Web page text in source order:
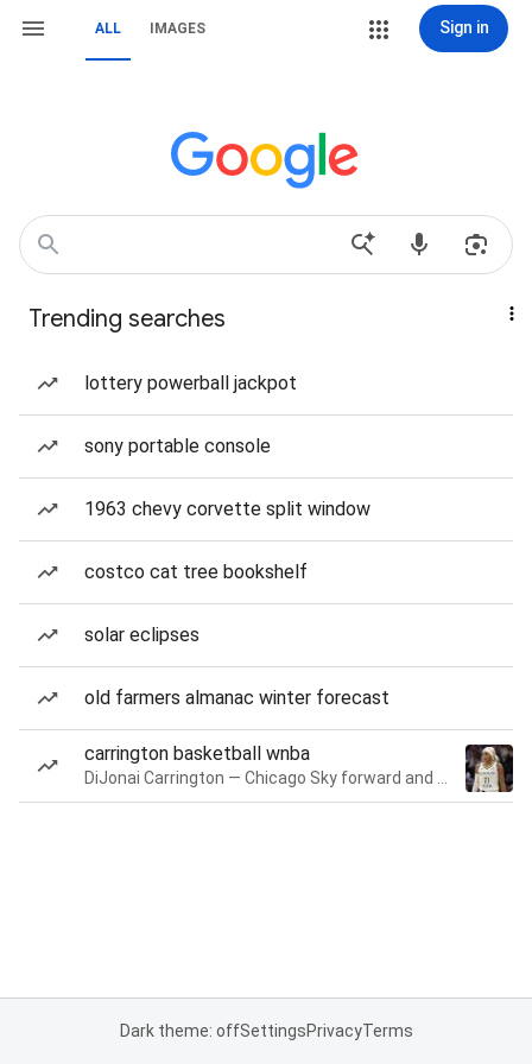
ALL IMAGES Sign in
Trending searches
lottery powerball jackpot
sony portable console
1963 chevy corvette split window
costco cat tree bookshelf
solar eclipses
old farmers almanac winter forecast
carrington basketball wnba
Dark theme: offSettingsPrivacyTerms